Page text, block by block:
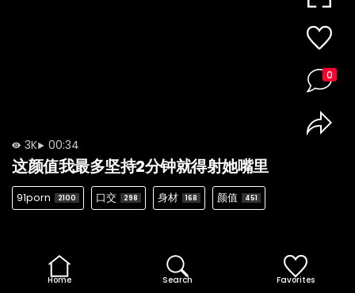
3K 00:34
这颜值我最多坚持2分钟就得射她嘴里
91porn 2100 口交 298 身材 168 颜值 451
0
Home Search Favorites